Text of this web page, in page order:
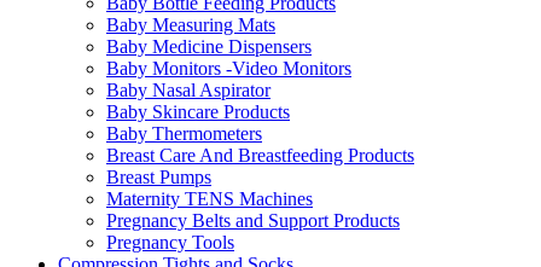
Baby Measuring Mats
Baby Medicine Dispensers
Baby Monitors -Video Monitors
Baby Nasal Aspirator
Baby Skincare Products
Baby Thermometers
Breast Care And Breastfeeding Products
Breast Pumps
Maternity TENS Machines
Pregnancy Belts and Support Products
Pregnancy Tools